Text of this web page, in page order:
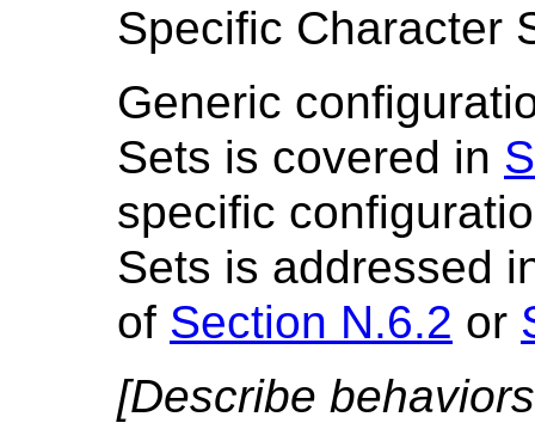
Specific Character
Generic
Sets is covered in
specific
Sets is addressed
of Section N.6.2 or
[Describe